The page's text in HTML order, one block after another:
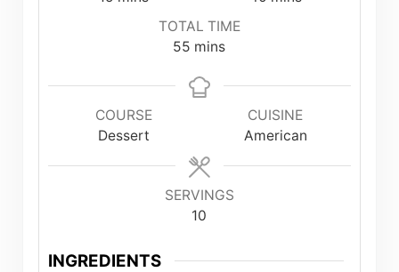
TOTAL TIME
55 minutes
mins
COURSE
Dessert
CUISINE
American
SERVINGS
10
INGREDIENTS